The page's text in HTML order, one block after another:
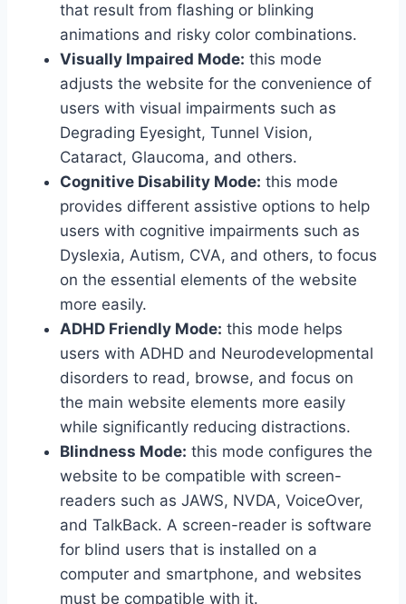
that result from flashing or blinking
animations and risky color combinations.
Visually Impaired Mode: this mode
adjusts the website for the convenience of
users with visual impairments such as
Degrading Eyesight, Tunnel Vision,
Cataract, Glaucoma, and others.
Cognitive Disability Mode: this mode
provides different assistive options to help
users with cognitive impairments such as
Dyslexia, Autism, CVA, and others, to focus
on the essential elements of the website
more easily.
ADHD Friendly Mode: this mode helps
users with ADHD and Neurodevelopmental
disorders to read, browse, and focus on
the main website elements more easily
while significantly reducing distractions.
Blindness Mode: this mode configures the
website to be compatible with screen-
readers such as JAWS, NVDA, VoiceOver,
and TalkBack. A screen-reader is software
for blind users that is installed on a
computer and smartphone, and websites
must be compatible with it.